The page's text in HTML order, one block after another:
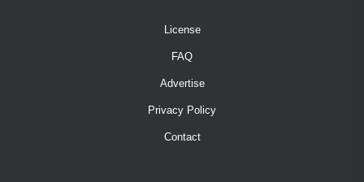
License
FAQ
Advertise
Privacy Policy
Contact